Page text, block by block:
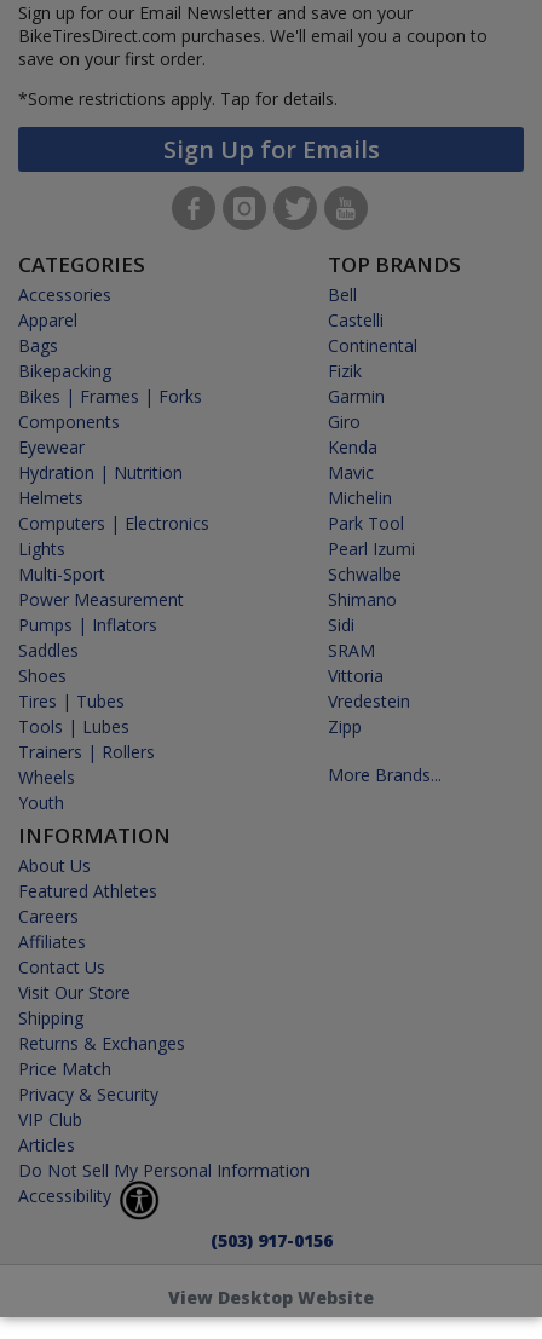
Sign up for our Email Newsletter and save on your
BikeTiresDirect.com purchases. We'll email you a coupon to
save on your first order.
*Some restrictions apply. Tap for details.
Sign Up for Emails
CATEGORIES
Accessories
Apparel
Bags
Bikepacking
Bikes | Frames | Forks
Components
Eyewear
Hydration | Nutrition
Helmets
Computers | Electronics
Lights
Multi-Sport
Power Measurement
Pumps | Inflators
Saddles
Shoes
Tires | Tubes
Tools | Lubes
Trainers | Rollers
Wheels
Youth
INFORMATION
About Us
Featured Athletes
Careers
Affiliates
Contact Us
Visit Our Store
Shipping
Returns & Exchanges
Price Match
Privacy & Security
VIP Club
Articles
Do Not Sell My Personal Information
Accessibility
TOP BRANDS
Bell
Castelli
Continental
Fizik
Garmin
Giro
Kenda
Mavic
Michelin
Park Tool
Pearl Izumi
Schwalbe
Shimano
Sidi
SRAM
Vittoria
Vredestein
Zipp
More Brands...
(503) 917-0156
View Desktop Website